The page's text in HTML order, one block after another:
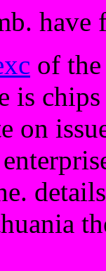
have
of
is
on